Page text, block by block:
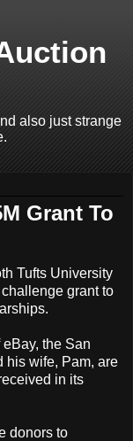
also just strange
Grant To
Tufts University
grant to
the San
his wife, Pam, are
in its
donors to